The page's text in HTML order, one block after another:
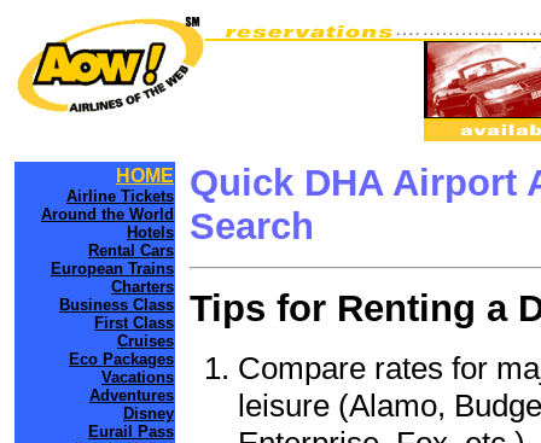
HOME
Airline Tickets
Around the World
Hotels
Rental Cars
European Trains
Charters
Business Class
First Class
Cruises
Eco Packages
Vacations
Adventures
Disney
Eurail Pass
Quick DHA Airport
Search
Tips for Renting a
Compare rates for
leisure (Alamo,